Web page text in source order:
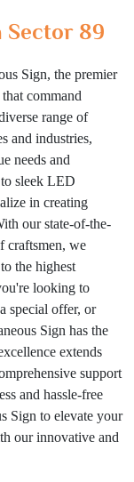
Sector 89
Sign, the premier
command
range of
and industries,
needs and
sleek LED
in creating
our state-of-the-
craftsmen, we
the highest
looking to
special offer, or
Sign has the
extends
support
and hassle-free
Sign to elevate your
our innovative and